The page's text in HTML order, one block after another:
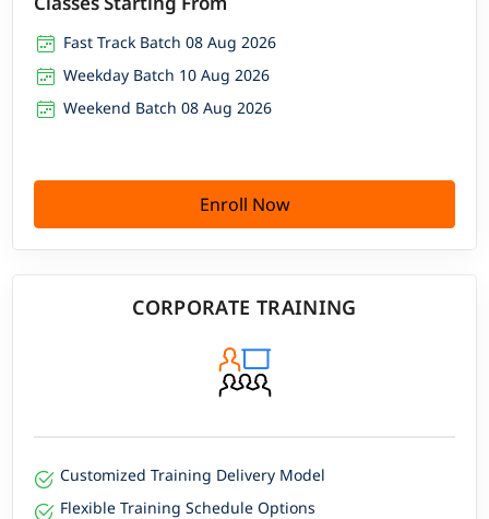
Fast Track Batch 08 Aug 2026
Weekday Batch 10 Aug 2026
Weekend Batch 08 Aug 2026
Enroll Now
CORPORATE TRAINING
Customized Training Delivery Model
Flexible Training Schedule Options